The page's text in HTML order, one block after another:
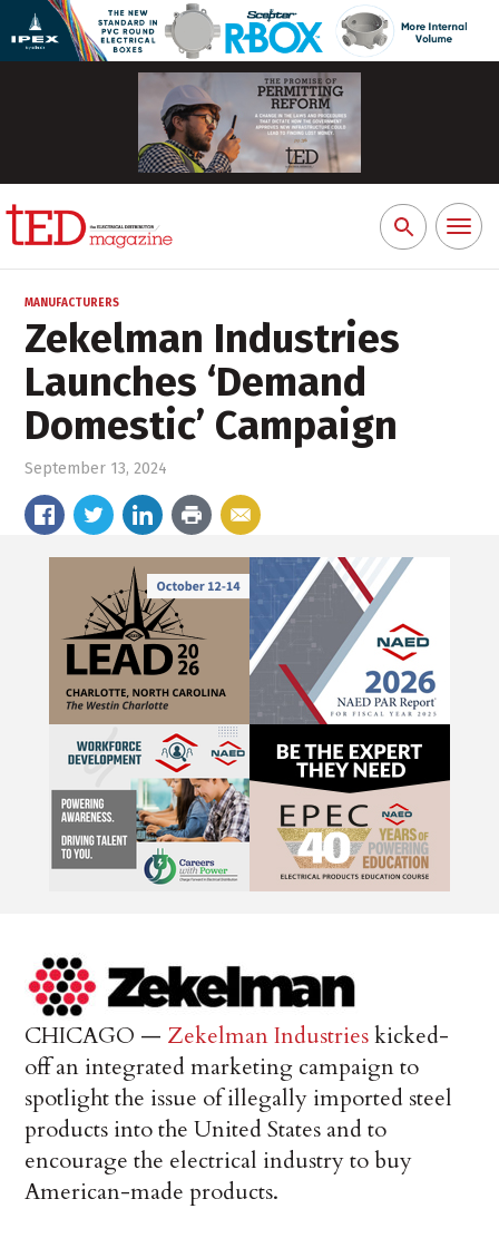
Search
for:
Toggle
MANUFACTURERS
Zekelman Industries
Launches ‘Demand
Domestic’ Campaign
September 13, 2024
CHICAGO — Zekelman Industrieskicked-
off an integrated marketing campaign to
spotlight the issue of illegally imported steel
products into the United States and to
encourage the electrical industry to buy
American-made products.